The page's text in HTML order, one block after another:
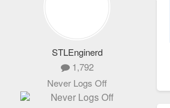
STLEnginerd
1,792
Never Logs Off